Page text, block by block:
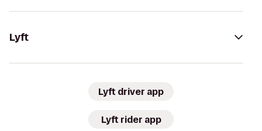
Lyft
Lyft driver app
Lyft rider app